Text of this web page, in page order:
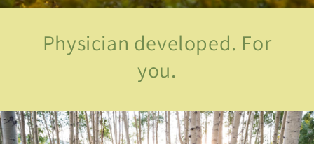
Physician developed. For
you.